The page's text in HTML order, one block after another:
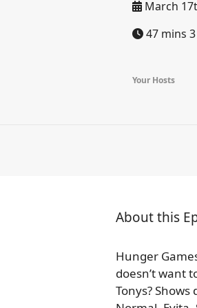
March
47 mins
Your Hosts
About this
Hunger
doesn’t want
Tonys?